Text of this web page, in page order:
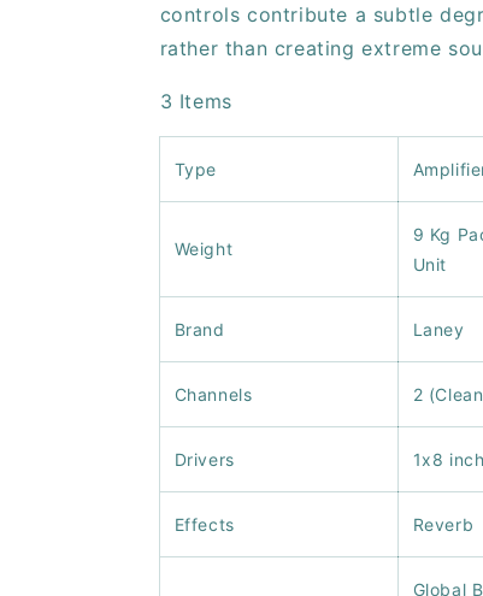
controls contribute a subtle
rather than creating extreme
3 Items
Type
Weight
9 Kg
Unit
Brand Laney
Channels 2
Drivers 1x8
Effects Reverb
Global